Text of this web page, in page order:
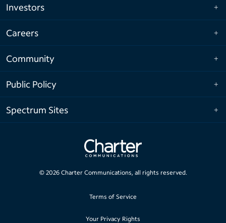
Investors
Careers
Community
Public Policy
Spectrum Sites
© 2026Charter Communications, all rights reserved.
Terms of Service
Your Privacy Rights